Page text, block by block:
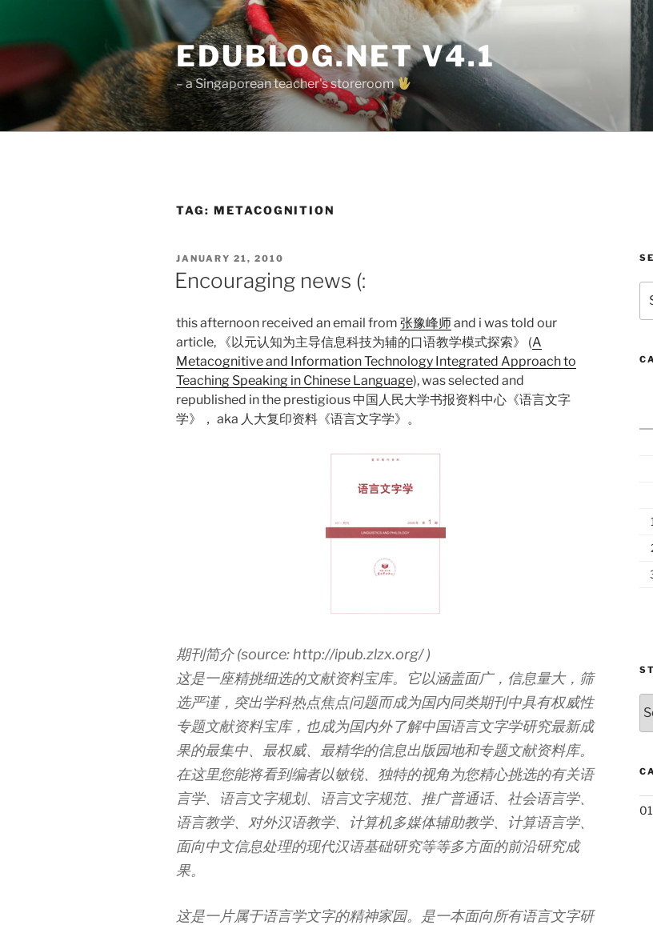
content
EDUBLOG.NET V4.1
– a Singaporean teacher's storeroom
TAG: METACOGNITION
POSTED
ON
JANUARY 21, 2010
Encouraging news (:
this afternoon received an email from 张豫峰师and i was told our
article, 《以元认知为主导信息科技为辅的口语教学模式探索》 (A
Metacognitive and Information Technology Integrated Approach to
Teaching Speaking in Chinese Language), was selected and
republished in the prestigious 中国人民大学书报资料中心《语言文字
学》， aka 人大复印资料《语言文字学》。
期刊简介 (source: http://ipub.zlzx.org/ )
这是一座精挑细选的文献资料宝库。它以涵盖面广，信息量大，筛
选严谨，突出学科热点焦点问题而成为国内同类期刊中具有权威性
专题文献资料宝库，也成为国内外了解中国语言文字学研究最新成
果的最集中、最权威、最精华的信息出版园地和专题文献资料库。
在这里您能将看到编者以敏锐、独特的视角为您精心挑选的有关语
言学、语言文字规划、语言文字规范、推广普通话、社会语言学、
语言教学、对外汉语教学、计算机多媒体辅助教学、计算语言学、
面向中文信息处理的现代汉语基础研究等等多方面的前沿研究成
果。
这是一片属于语言学文字的精神家园。是一本面向所有语言文字研